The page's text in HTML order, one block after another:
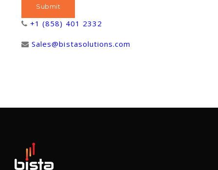
+1 (858) 401 2332
Sales@bistasolutions.com